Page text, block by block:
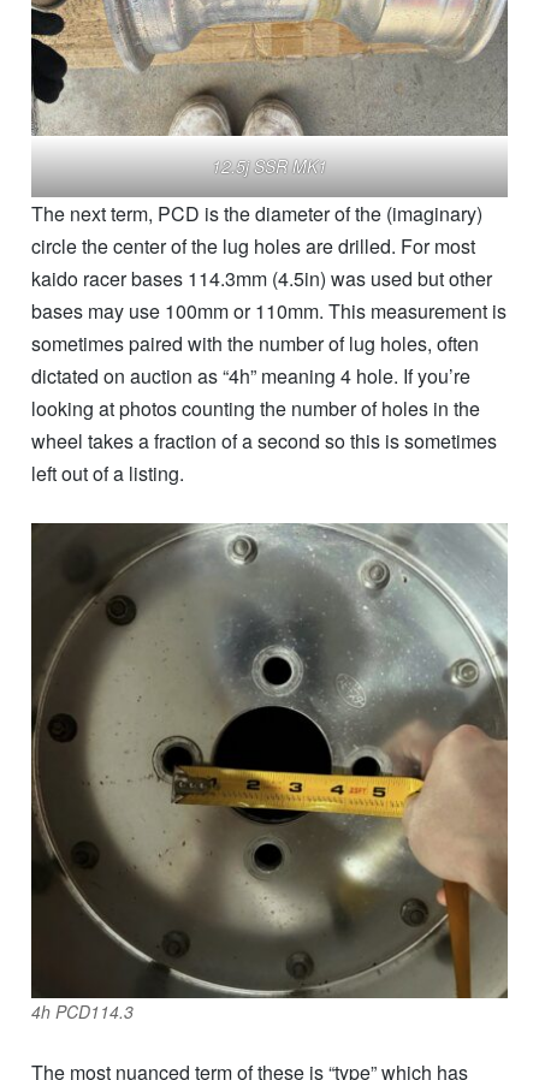
12.5j SSR MK1
The next term, PCD is the diameter of the (imaginary)
circle the center of the lug holes are drilled. For most
kaido racer bases 114.3mm (4.5in) was used but other
bases may use 100mm or 110mm. This measurement is
sometimes paired with the number of lug holes, often
dictated on auction as “4h” meaning 4 hole. If you’re
looking at photos counting the number of holes in the
wheel takes a fraction of a second so this is sometimes
left out of a listing.
4h PCD114.3
The most nuanced term of these is “type” which has